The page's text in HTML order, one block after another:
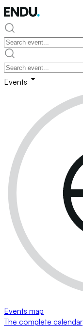
Events
Events map
The complete calendar